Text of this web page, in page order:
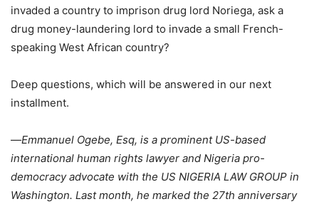
invaded a country to imprison drug lord Noriega, ask a
drug money-laundering lord to invade a small French-
speaking West African country?
Deep questions, which will be answered in our next
installment.
—Emmanuel Ogebe, Esq, is a prominent US-based
international human rights lawyer and Nigeria pro-
democracy advocate with the US NIGERIA LAW GROUP in
Washington. Last month, he marked the 27th anniversary